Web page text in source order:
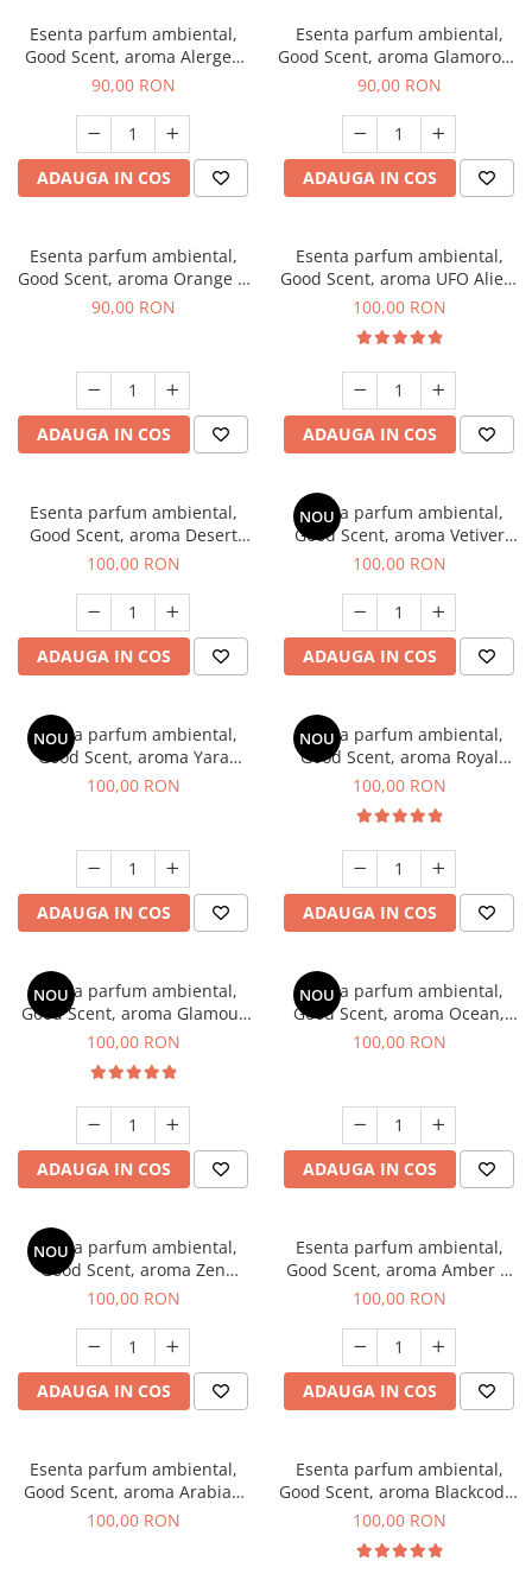
Esenta parfum ambiental,
Good Scent, aroma Alergen
Free Deo2 Aromatic, 100 g
90,00 RON
ADAUGA IN COS
Esenta parfum ambiental,
Good Scent, aroma Glamorous
Musc & Talc, 100 g
90,00 RON
ADAUGA IN COS
Esenta parfum ambiental,
Good Scent, aroma Orange &
Fresh Cinnamon, 100 g
90,00 RON
ADAUGA IN COS
Esenta parfum ambiental,
Good Scent, aroma UFO Alien,
100 g
100,00 RON
ADAUGA IN COS
Esenta parfum ambiental,
Good Scent, aroma Desert
Dunes, 100 g
100,00 RON
ADAUGA IN COS
NOU
Esenta parfum ambiental,
Good Scent, aroma Vetiver
D'Issey, 100 g
100,00 RON
ADAUGA IN COS
NOU
Esenta parfum ambiental,
Good Scent, aroma Yara
Flower, 100 g
100,00 RON
ADAUGA IN COS
NOU
Esenta parfum ambiental,
Good Scent, aroma Royal
Tobacco, 100 g
100,00 RON
ADAUGA IN COS
NOU
Esenta parfum ambiental,
Good Scent, aroma Glamour
Life, 100 g
100,00 RON
ADAUGA IN COS
NOU
Esenta parfum ambiental,
Good Scent, aroma Ocean,
100 g
100,00 RON
ADAUGA IN COS
NOU
Esenta parfum ambiental,
Good Scent, aroma Zen
Garden, 100 g
100,00 RON
ADAUGA IN COS
Esenta parfum ambiental,
Good Scent, aroma Amber &
White Woods, 100 g
100,00 RON
ADAUGA IN COS
Esenta parfum ambiental,
Good Scent, aroma Arabian
Roses, 100 g
100,00 RON
Esenta parfum ambiental,
Good Scent, aroma Blackcode,
100 g
100,00 RON